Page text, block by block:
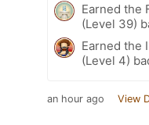
Earned the
(Level 39)
Earned the
(Level 4)
an hour ago View